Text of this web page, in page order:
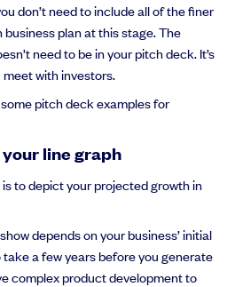
don’t need to include all of the finer
plan at this stage. The
need to be in your pitch deck. It’s
with investors.
pitch deck examples for
line graph
to depict your projected growth in
depends on your business’ initial
take a few years before you generate
complex product development to